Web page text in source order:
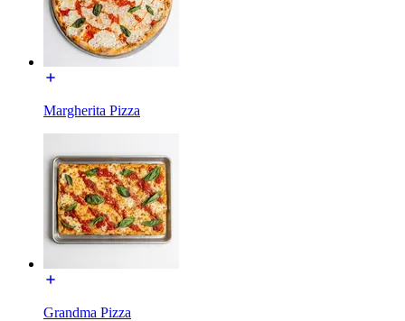
Margherita Pizza
Grandma Pizza